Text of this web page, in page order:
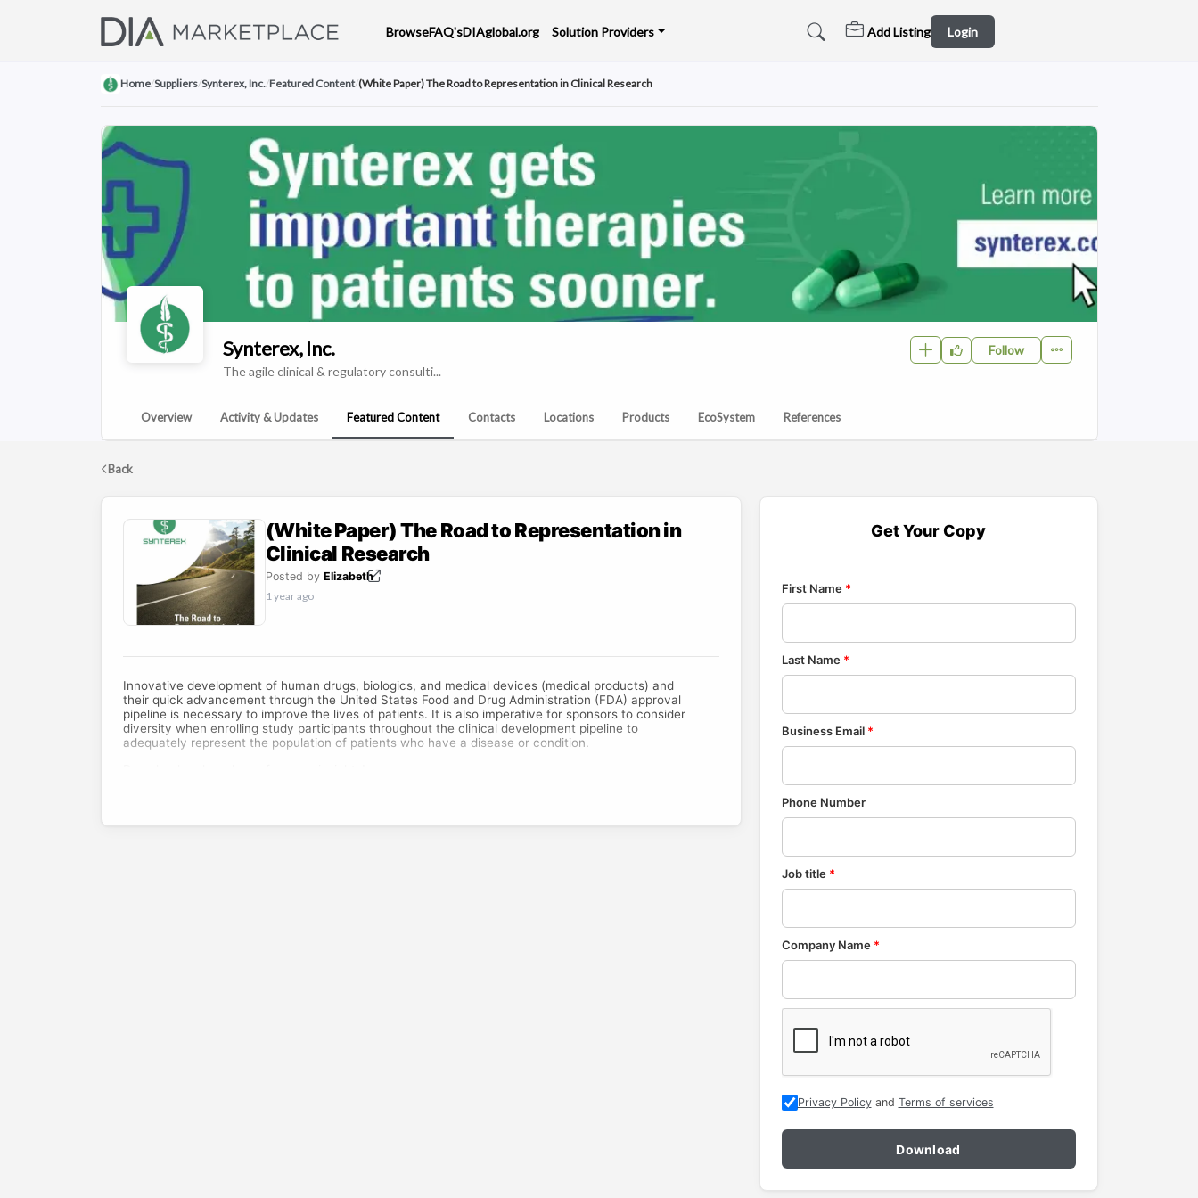
BrowseFAQ'sDIAglobal.org Solution Providers Add Listing Login
Home/Suppliers/Synterex, Inc./Featured Content/(White Paper) The Road to Representation in Clinical Research
Synterex, Inc.
The agile clinical & regulatory consulti...
Follow
Overview Activity & Updates Featured Content Contacts Locations Products EcoSystem References
Back
(White Paper) The Road to Representation in
Clinical Research
Posted by Elizabeth
1 year ago
Innovative development of human drugs, biologics, and medical devices (medical products) and
their quick advancement through the United States Food and Drug Administration (FDA) approval
pipeline is necessary to improve the lives of patients. It is also imperative for sponsors to consider
diversity when enrolling study participants throughout the clinical development pipeline to
adequately represent the population of patients who have a disease or condition.
Get Your Copy
First Name *
Last Name *
Business Email *
Phone Number
Job title *
Company Name *
Privacy Policyand Terms of services
Download